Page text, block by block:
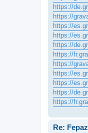
https://
https://
https://
https://
https://
https://
https://
https://
https://
https://
https://
Re: